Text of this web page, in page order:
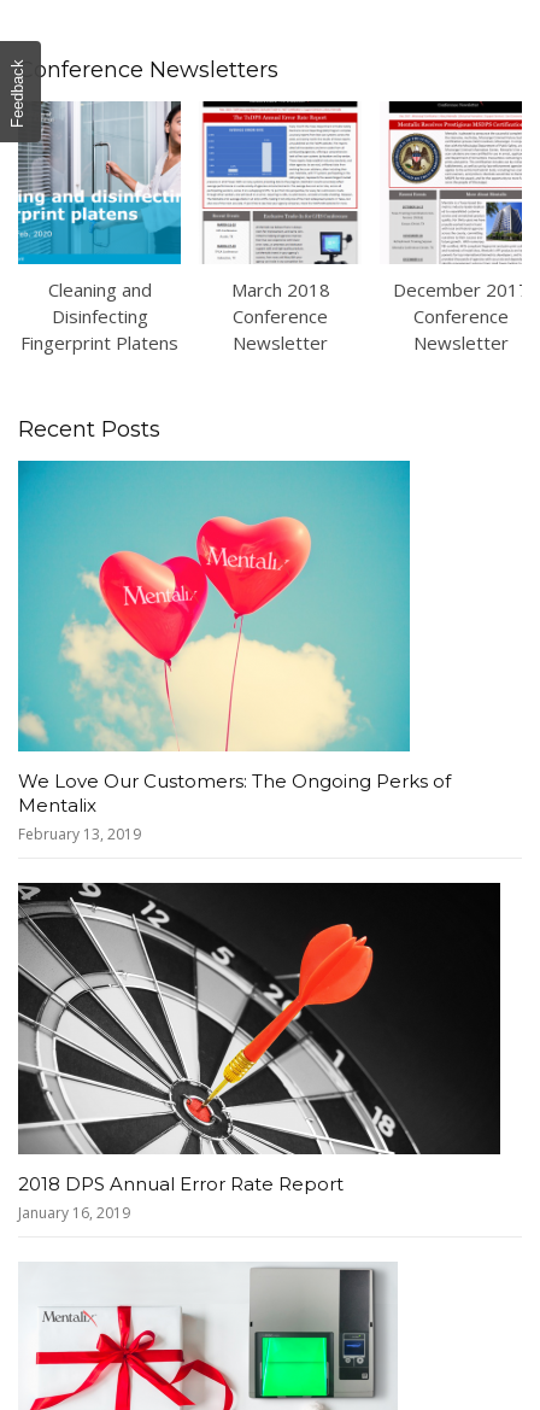
Conference Newsletters
Cleaning and
Disinfecting
Fingerprint Platens
March 2018
Conference
Newsletter
December 2017
Conference
Newsletter
Recent Posts
We Love Our Customers: The Ongoing Perks of
Mentalix
February 13, 2019
2018 DPS Annual Error Rate Report
January 16, 2019
Feedback